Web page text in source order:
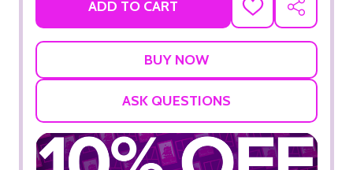
ADD TO CART
ADD
TO
SHARE
ASK QUESTIONS